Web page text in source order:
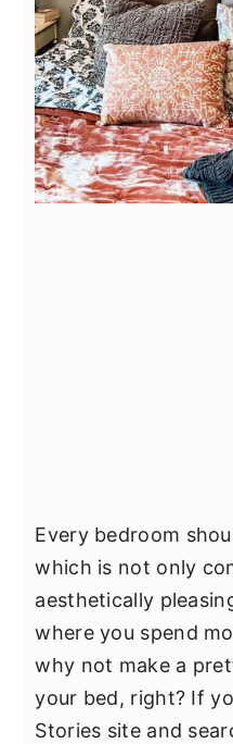
Every bedroom
which is not only
aesthetically
where you spend
why not make a
your bed, right? If
Stories site and